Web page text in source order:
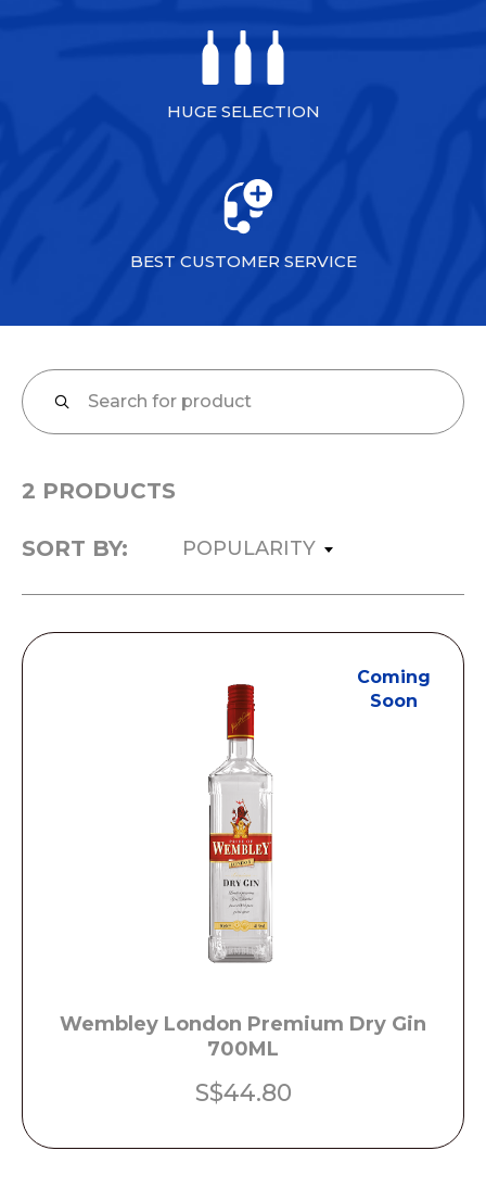
HUGE SELECTION
BEST CUSTOMER SERVICE
2 PRODUCTS
SORT BY: POPULARITY
Coming
Soon
Wembley London Premium Dry Gin
700ML
S$44.80